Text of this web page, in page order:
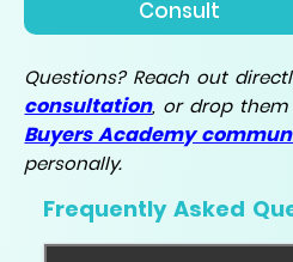
Consult
Questions? Reach out
consultation, or drop
Buyers Academy
personally.
Frequently Asked